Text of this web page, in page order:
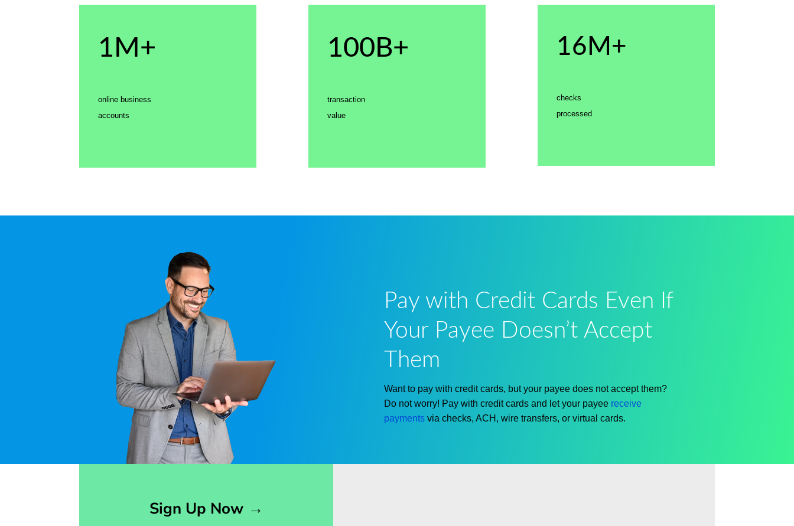
1M+
online business
accounts
100B+
transaction
value
16M+
checks
processed
Pay with Credit Cards Even If
Your Payee Doesn’t Accept
Them
Want to pay with credit cards, but your payee does not accept them?
Do not worry! Pay with credit cards and let your payee receive
payments via checks, ACH, wire transfers, or virtual cards.
Sign Up Now →